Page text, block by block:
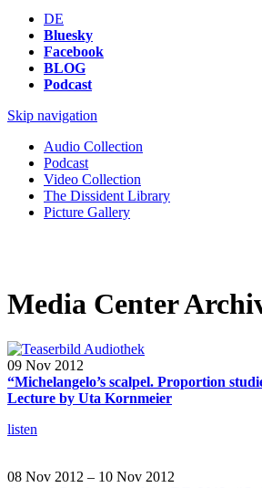
DE
Bluesky
Facebook
BLOG
Podcast
Skip navigation
Audio Collection
Podcast
Video Collection
The Dissident Library
Picture Gallery
Media Center
09 Nov 2012
“Michelangelo’s scalpel. Proportion
Lecture by Uta Kornmeier
listen
08 Nov 2012 – 10 Nov 2012